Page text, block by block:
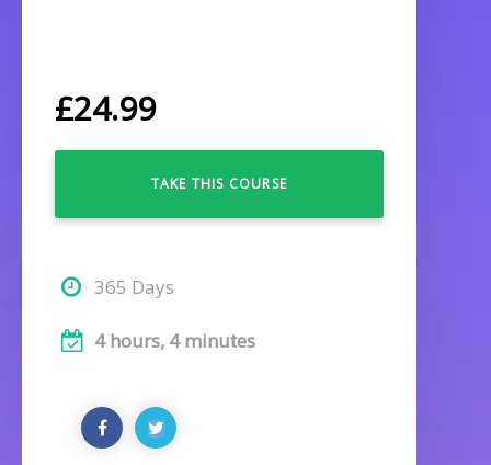
£24.99
TAKE THIS COURSE
365 Days
4 hours, 4 minutes